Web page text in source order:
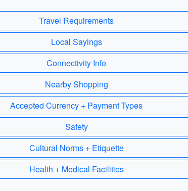
Travel Requirements
Local Sayings
Connectivity Info
Nearby Shopping
Accepted Currency + Payment Types
Safety
Cultural Norms + Etiquette
Health + Medical Facilities